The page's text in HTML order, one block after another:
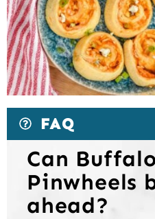
FAQ
Can
Pinwheels
ahead?